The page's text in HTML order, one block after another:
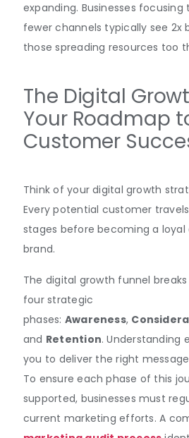
expanding. Businesses
fewer channels typically see 2x
those spreading resources too
The Digital
Your Roadmap
Customer
Think of your digital growth
Every potential customer
stages before becoming a
brand.
The digital growth funnel
four strategic
phases: Awareness,
and Retention. Understanding
you to deliver the right
To ensure each phase of this
supported, businesses must
current marketing efforts. A